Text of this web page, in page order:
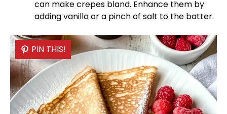
can make crepes bland. Enhance them by
adding vanilla or a pinch of salt to the batter.
PIN THIS!